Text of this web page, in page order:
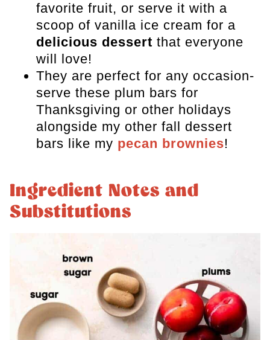
favorite fruit, or serve it with a
scoop of vanilla ice cream for a
delicious dessert that everyone
will love!
They are perfect for any occasion-
serve these plum bars for
Thanksgiving or other holidays
alongside my other fall dessert
bars like my pecan brownies!
Ingredient Notes and
Substitutions